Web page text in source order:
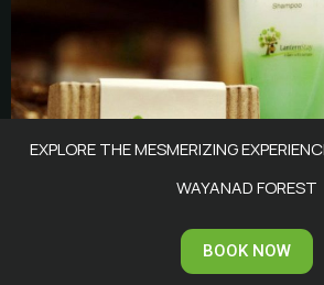
EXPLORE THE MESMERIZING
WAYANAD FOREST
BOOK NOW